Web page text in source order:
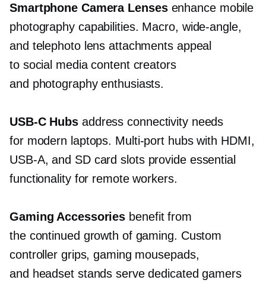
Smartphone Camera Lensesenhance mobile
photography capabilities. Macro, wide-angle,
and telephoto lens attachments appeal
to social media content creators
and photography enthusiasts.
USB-CHubs address connectivity needs
for modern laptops. Multi-port hubs with HDMI,
USB-A, and SD card slots provide essential
functionality for remote workers.
Gaming Accessories benefit from
the continued growth of gaming. Custom
controller grips, gaming mousepads,
and headset stands serve dedicated gamers